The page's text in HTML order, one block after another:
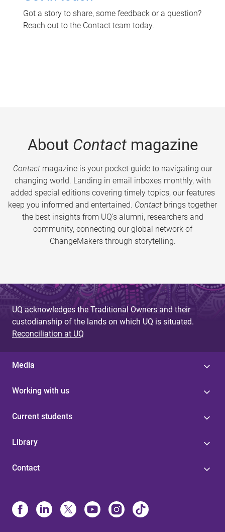
Got a story to share, some feedback or a question?
Reach out to the Contact team today.
About Contactmagazine
Contactmagazine is your pocket guide to navigating our
changing world. Landing in email inboxes monthly, with
added special editions covering timely topics, our features
keep you informed and entertained. Contact brings together
the best insights from UQ’s alumni, researchers and
community, connecting our global network of
ChangeMakers through storytelling.
UQ acknowledges the Traditional Owners and their
custodianship of the lands on which UQ is situated.
Reconciliation at UQ
Media
Working with us
Current students
Library
Contact